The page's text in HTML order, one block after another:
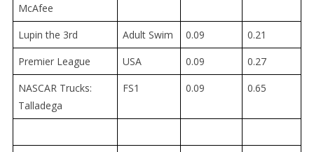
McAfee
Lupin the 3rd Adult Swim 0.09
0.21
Premier League
USA 0.09
0.27
NASCAR Trucks:
Talladega
FS1 0.09 0.65